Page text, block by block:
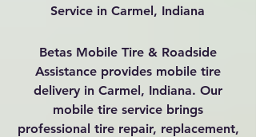
Service in Carmel, Indiana
Betas Mobile Tire & Roadside
Assistance provides mobile tire
delivery in Carmel, Indiana. Our
mobile tire service brings
professional tire repair, replacement,